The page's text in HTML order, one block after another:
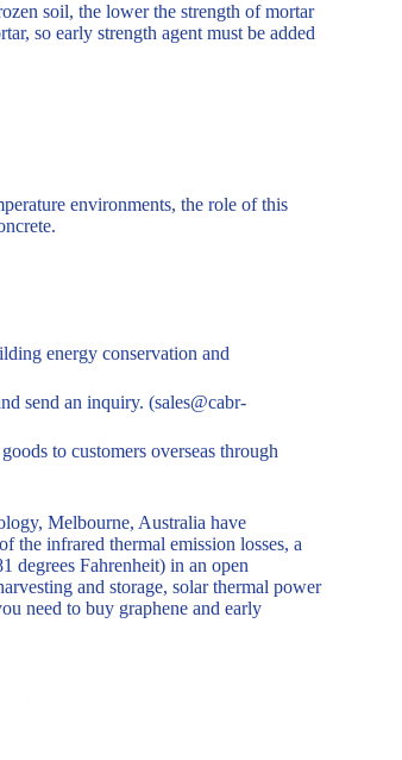
soil, the lower the strength of mortar
so early strength agent must be added
environments, the role of this
energy conservation and
send an inquiry. (sales@cabr-
to customers overseas through
Melbourne, Australia have
the infrared thermal emission losses, a
degrees Fahrenheit) in an open
and storage, solar thermal power
need to buy graphene and early